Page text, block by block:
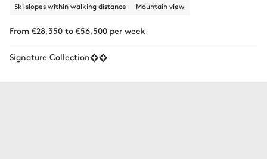
Ski slopes within walking distance Mountain view
From €28,350 to €56,500 per week
Signature Collection